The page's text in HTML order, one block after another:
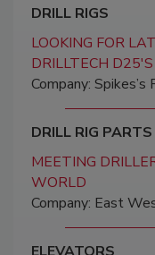
DRILL RIGS
LOOKING FOR
DRILLTECH D25'S
Company: Spikes’s
DRILL RIG PARTS
MEETING
WORLD
Company: East